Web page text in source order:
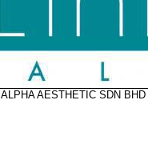
ALPHA AESTHETIC SDN BHD